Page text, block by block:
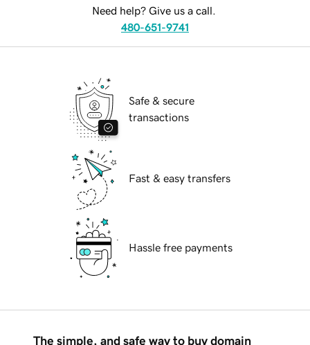
Need help? Give us a call.
480-651-9741
Safe & secure
transactions
Fast & easy transfers
Hassle free payments
The simple, and safe way to buy domain